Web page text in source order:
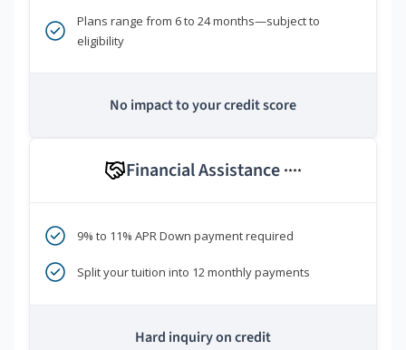
Plans range from 6 to 24 months—subject to
eligibility
No impact to your credit score
Financial Assistance ****
9% to 11% APR Down payment required
Split your tuition into 12 monthly payments
Hard inquiry on credit